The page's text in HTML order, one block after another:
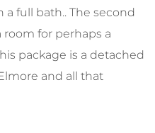
full bath.. The second
room for perhaps a
package is a detached
and all that